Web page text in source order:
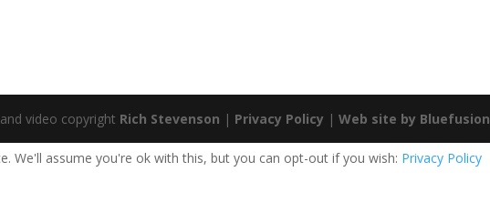
video copyright Rich Stevenson | Privacy Policy |Web site by Bluefusion
We'll assume you're ok with this, but you can opt-out if you wish: Privacy Policy